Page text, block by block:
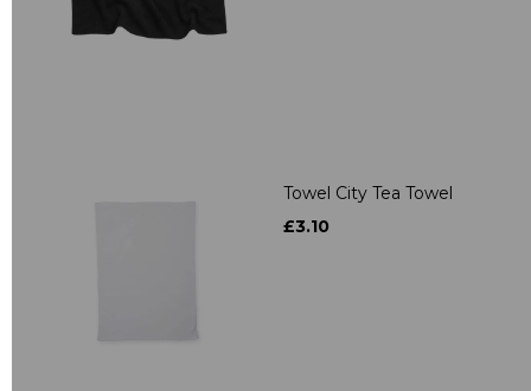
Towel City Tea Towel
£3.10